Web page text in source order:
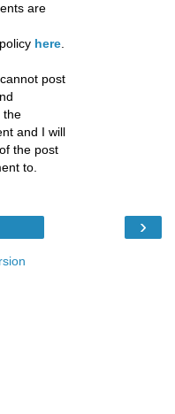
are
here.
post
the
and I will
the post
to.
›